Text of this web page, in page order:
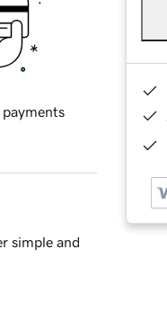
payments
simple and